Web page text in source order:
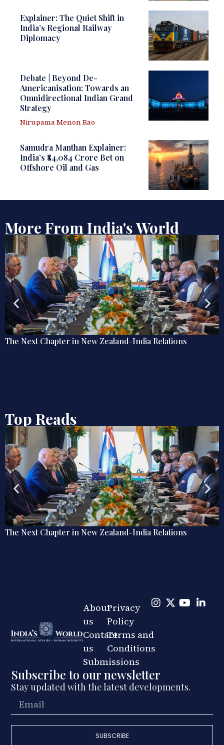
Explainer: The Quiet Shift in
India’s Regional Railway
Diplomacy
Debate | Beyond De-
Americanisation: Towards an
Omnidirectional Indian Grand
Strategy
Nirupama Menon Rao
Samudra Manthan Explainer:
India’s ₹84,084 Crore Bet on
Offshore Oil and Gas
More From India's World
Debate | Beyond De-Americanisation: Towards an
Top Reads
Explainer: The Quiet Shift in India’s Regional Railway
Subscribe to our newsletter
Stay updated with the latest developments.
SUBSCRIBE
About
us
Contact
us
Submissions
Privacy
Policy
Terms and
Conditions